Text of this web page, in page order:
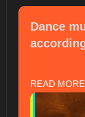
Dance
READ MORE